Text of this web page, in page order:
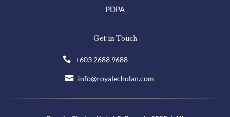
PDPA
Get in Touch
 +603 2688 9688
 info@royalechulan.com